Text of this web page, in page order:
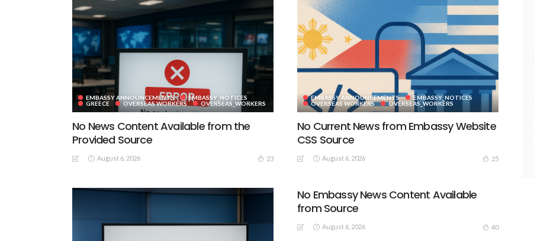
EMBASSY ANNOUNCEMENTS
EMBASSY_NOTICES
GREECE
OVERSEAS WORKERS OVERSEAS_WORKERS
No News Content Available from the
Provided Source
August 6, 2026 23
EMBASSY ANNOUNCEMENTS
EMBASSY_NOTICES
OVERSEAS WORKERS
OVERSEAS_WORKERS
No Current News from Embassy Website
CSS Source
August 6, 2026 25
No Embassy News Content Available
from Source
August 6, 2026 40